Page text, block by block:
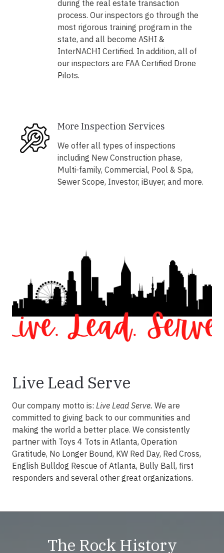
during the real estate transaction
process. Our inspectors go through the
most rigorous training program in the
state, and all become ASHI &
InterNACHI Certified. In addition, all of
our inspectors are FAA Certified Drone
Pilots.
More Inspection Services
We offer all types of inspections
including New Construction phase,
Multi-family, Commercial, Pool & Spa,
Sewer Scope, Investor, iBuyer, and more.
Live Lead Serve
Our company motto is: Live Lead Serve. We are
committed to giving back to our communities and
making the world a better place. We consistently
partner with Toys 4 Tots in Atlanta, Operation
Gratitude, No Longer Bound, KW Red Day, Red Cross,
English Bulldog Rescue of Atlanta, Bully Ball, first
responders and several other great organizations.
The Rock History